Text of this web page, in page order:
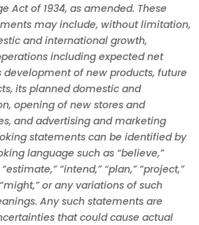
Act of 1934, as amended. These
may include, without limitation,
and international growth,
including expected net
development of new products, future
its planned domestic and
opening of new stores and
and advertising and marketing
statements can be identified by
language such as “believe,”
“intend,” “plan,” “project,”
“might,” or any variations of such
Any such statements are
that could cause actual